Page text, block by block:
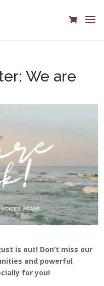
We are
is out! Don’t miss our
and powerful
for you!